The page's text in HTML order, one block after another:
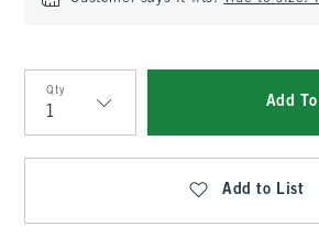
Qty
Qty
Add
Add to List